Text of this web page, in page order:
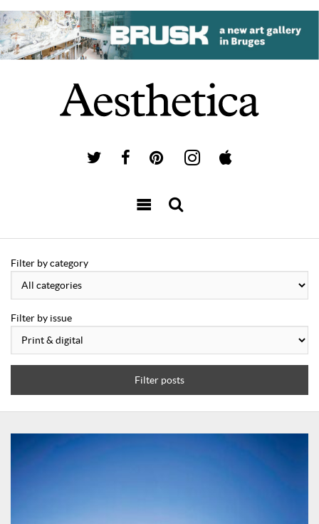
Filter by category
Filter by issue
Filter posts